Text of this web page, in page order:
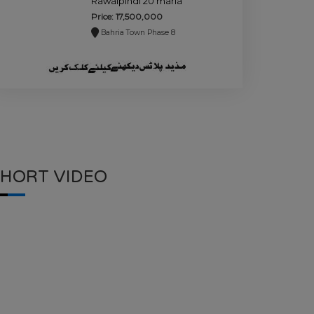
Price: 17,500,000
Bahria Town Phase 8
VIDEO